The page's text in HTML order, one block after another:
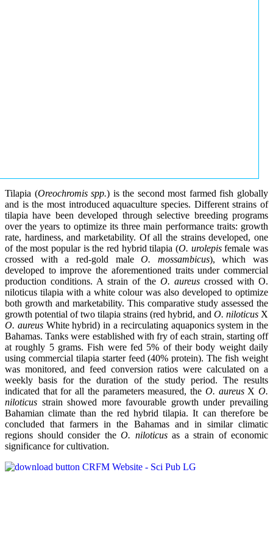
Tilapia (Oreochromis spp.) is the second most farmed fish globally
and is the most introduced aquaculture species. Different strains of
tilapia have been developed through selective breeding programs
over the years to optimize its three main performance traits: growth
rate, hardiness, and marketability. Of all the strains developed, one
of the most popular is the red hybrid tilapia (O. urolepisfemale was
crossed with a red-gold maleO. mossambicus), which was
developed to improve the aforementioned traits under commercial
production conditions. A strain of the O. aureus crossed with O.
niloticus tilapia with a white colour was also developed to optimize
both growth and marketability. This comparative study assessed the
growth potential of two tilapia strains (red hybrid, and O. niloticus X
O. aureusWhite hybrid) in a recirculating aquaponics system in the
Bahamas. Tanks were established with fry of each strain, starting off
at roughly 5 grams. Fish were fed 5% of their body weight daily
using commercial tilapia starter feed (40% protein). The fish weight
was monitored, and feed conversion ratios were calculated on a
weekly basis for the duration of the study period. The results
indicated that for all the parameters measured, the O. aureusXO.
niloticus strain showed more favourable growth under prevailing
Bahamian climate than the red hybrid tilapia. It can therefore be
concluded that farmers in the Bahamas and in similar climatic
regions should consider the O. niloticusas a strain of economic
significance for cultivation.